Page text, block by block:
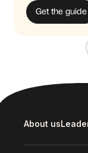
Get the guide
About us